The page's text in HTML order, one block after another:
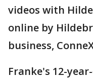
videos with
online by
business,
Franke's 12-